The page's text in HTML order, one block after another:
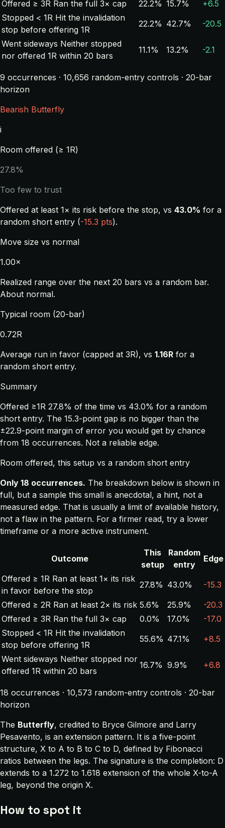
Offered ≥ 3R Ran the full 3× cap 22.2% 15.7%
+6.5
Stopped < 1R Hit the invalidation
stop before offering 1R
22.2% 42.7%
-20.5
Went sideways Neither stopped
nor offered 1R within 20 bars
11.1% 13.2% -2.1
9 occurrences · 10,656 random-entry controls · 20-bar
horizon
Bearish Butterfly
i
Room offered (≥ 1R)
27.8%
Too few to trust
Offered at least 1× its risk before the stop, vs 43.0% for a
random short entry (-15.3 pts).
Move size vs normal
1.00×
Realized range over the next 20 bars vs a random bar.
About normal.
Typical room (20-bar)
0.72R
Average run in favor (capped at 3R), vs 1.16R for a
random short entry.
Summary
Offered ≥1R 27.8% of the time vs 43.0% for a random
short entry. The 15.3-point gap is no bigger than the
±22.9-point margin of error you would get by chance
from 18 occurrences. Not a reliable edge.
Room offered, this setup vs a random short entry
Only 18 occurrences. The breakdown below is shown in
full, but a sample this small is anecdotal, a hint, not a
measured edge. That is usually a limit of available history,
not a flaw in the pattern. For a firmer read, try a lower
timeframe or a more active instrument.
Outcome
This
setup
Random
entry
Edge
Offered ≥ 1R Ran at least 1× its risk
in favor before the stop
27.8% 43.0%
-15.3
Offered ≥ 2R Ran at least 2× its risk 5.6% 25.9%
-20.3
Offered ≥ 3R Ran the full 3× cap 0.0% 17.0%
-17.0
Stopped < 1R Hit the invalidation
stop before offering 1R
55.6% 47.1%
+8.5
Went sideways Neither stopped nor
offered 1R within 20 bars
16.7% 9.9% +6.8
18 occurrences · 10,573 random-entry controls · 20-bar
horizon
The Butterfly, credited to Bryce Gilmore and Larry
Pesavento, is an extension pattern. It is a five-point
structure, X to A to B to C to D, defined by Fibonacci
ratios between the legs. The signature is the completion: D
extends to a 1.272 to 1.618 extension of the whole X-to-A
leg, beyond the origin X.
How to spot it